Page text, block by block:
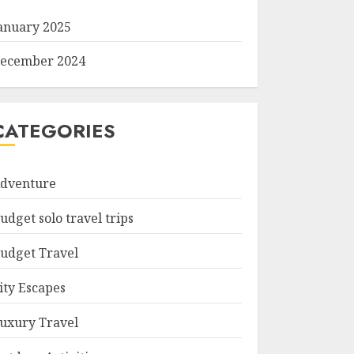
2025
2024
solo travel trips
Travel
Escapes
Travel